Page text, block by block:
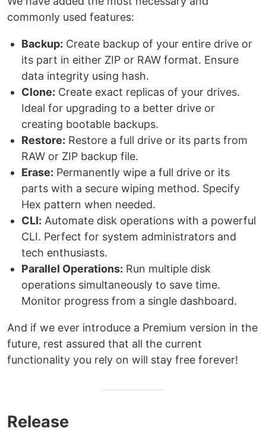
commonly used features:
Backup: Create backup of your entire drive or
its part in either ZIP or RAW format. Ensure
data integrity using hash.
Clone: Create exact replicas of your drives.
Ideal for upgrading to a better drive or
creating bootable backups.
Restore: Restore a full drive or its parts from
RAW or ZIP backup file.
Erase: Permanently wipe a full drive or its
parts with a secure wiping method. Specify
Hex pattern when needed.
CLI: Automate disk operations with a powerful
CLI. Perfect for system administrators and
tech enthusiasts.
Parallel Operations: Run multiple disk
operations simultaneously to save time.
Monitor progress from a single dashboard.
And if we ever introduce a Premium version in the
future, rest assured that all the current
functionality you rely on will stay free forever!
Release